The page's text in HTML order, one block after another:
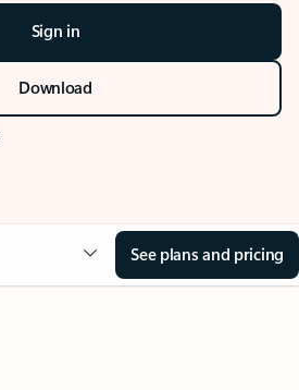
Sign in
Download
See plans and pricing